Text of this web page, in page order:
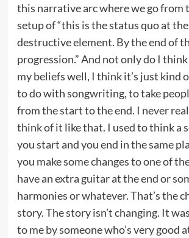
this narrative arc where we go from
setup of “this is the status quo at
destructive element. By the end of
progression.” And not only do I
my beliefs well, I think it’s just kind
to do with songwriting, to take
from the start to the end. I never
think of it like that. I used to think a
you start and you end in the same
you make some changes to one of
have an extra guitar at the end or
harmonies or whatever. That’s the
story. The story isn’t changing. It
to me by someone who’s very good